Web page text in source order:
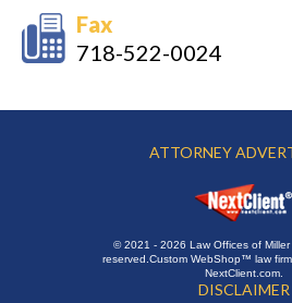
Fax
718-522-0024
ATTORNEY
© 2021 - 2026 Law Offices of Miller
reserved. Custom WebShop™ law
NextClient.com
DISCLAIMER